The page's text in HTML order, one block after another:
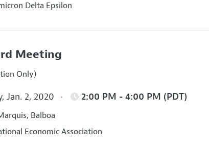
Delta Epsilon
Meeting
Only)
Jan. 2, 2020 2:00 PM - 4:00 PM (PDT)
Balboa
Economic Association